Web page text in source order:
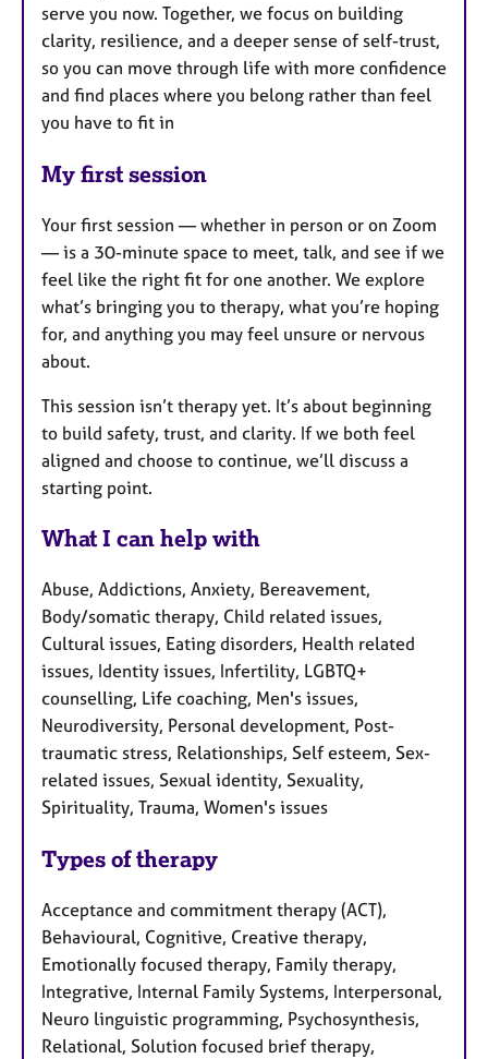
serve you now. Together, we focus on building
clarity, resilience, and a deeper sense of self-trust,
so you can move through life with more confidence
and find places where you belong rather than feel
you have to fit in
My first session
Your first session — whether in person or on Zoom
— is a 30-minute space to meet, talk, and see if we
feel like the right fit for one another. We explore
what’s bringing you to therapy, what you’re hoping
for, and anything you may feel unsure or nervous
about.
This session isn’t therapy yet. It’s about beginning
to build safety, trust, and clarity. If we both feel
aligned and choose to continue, we’ll discuss a
starting point.
What I can help with
Abuse, Addictions, Anxiety, Bereavement,
Body/somatic therapy, Child related issues,
Cultural issues, Eating disorders, Health related
issues, Identity issues, Infertility, LGBTQ+
counselling, Life coaching, Men's issues,
Neurodiversity, Personal development, Post-
traumatic stress, Relationships, Self esteem, Sex-
related issues, Sexual identity, Sexuality,
Spirituality, Trauma, Women's issues
Types of therapy
Acceptance and commitment therapy (ACT),
Behavioural, Cognitive, Creative therapy,
Emotionally focused therapy, Family therapy,
Integrative, Internal Family Systems, Interpersonal,
Neuro linguistic programming, Psychosynthesis,
Relational, Solution focused brief therapy,